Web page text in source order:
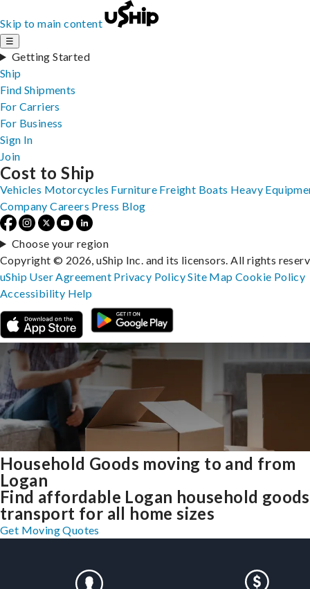
Skip to main content
☰
Getting Started
Ship
Find Shipments
For Carriers
For Business
Sign In
Join
Household Goods moving to and from
Logan
Find affordable Logan household goods
transport for all home sizes
Get Moving Quotes
Cost to Ship
Vehicles Motorcycles Furniture Freight Boats Heavy
Company Careers Press Blog
Choose your region
Copyright © 2026, uShip Inc. and its licensors. All rights
uShip User Agreement Privacy PolicySite MapCookie Policy
Accessibility Help